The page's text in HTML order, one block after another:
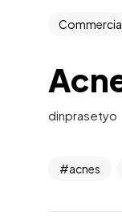
dinprasetyo
acnes